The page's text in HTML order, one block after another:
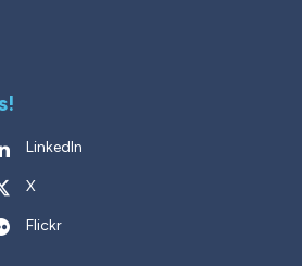
LinkedIn
X
Flickr